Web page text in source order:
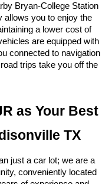
Bryan-College Station
allows you to enjoy the
a lower cost of
are equipped with
connected to navigation
trips take you off the
as Your Best
TX
just a car lot; we are a
conveniently located